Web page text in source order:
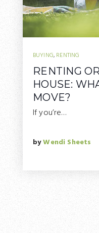
BUYING, RENTING
RENTING
HOUSE:
MOVE?
If you’re…
byWendi Sheets